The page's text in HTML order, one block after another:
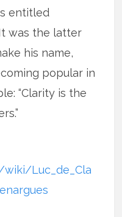
entitled
was the latter
his name,
popular in
“Clarity is the
Luc_de_Cla